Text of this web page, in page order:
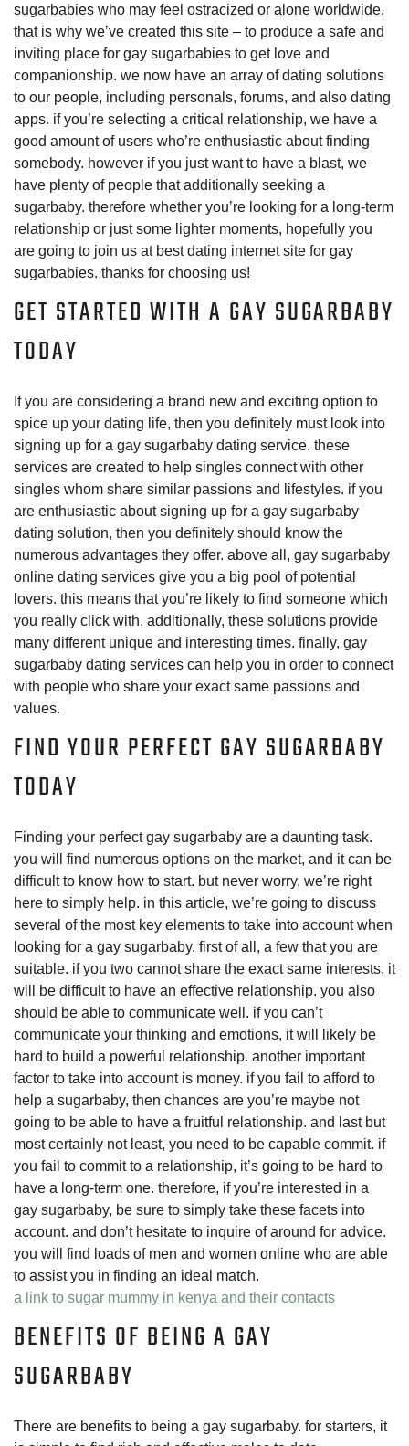
sugarbabies who may feel ostracized or alone worldwide.
that is why we’ve created this site – to produce a safe and
inviting place for gay sugarbabies to get love and
companionship. we now have an array of dating solutions
to our people, including personals, forums, and also dating
apps. if you’re selecting a critical relationship, we have a
good amount of users who’re enthusiastic about finding
somebody. however if you just want to have a blast, we
have plenty of people that additionally seeking a
sugarbaby. therefore whether you’re looking for a long-term
relationship or just some lighter moments, hopefully you
are going to join us at best dating internet site for gay
sugarbabies. thanks for choosing us!
GET STARTED WITH A GAY SUGARBABY
TODAY
If you are considering a brand new and exciting option to
spice up your dating life, then you definitely must look into
signing up for a gay sugarbaby dating service. these
services are created to help singles connect with other
singles whom share similar passions and lifestyles. if you
are enthusiastic about signing up for a gay sugarbaby
dating solution, then you definitely should know the
numerous advantages they offer. above all, gay sugarbaby
online dating services give you a big pool of potential
lovers. this means that you’re likely to find someone which
you really click with. additionally, these solutions provide
many different unique and interesting times. finally, gay
sugarbaby dating services can help you in order to connect
with people who share your exact same passions and
values.
FIND YOUR PERFECT GAY SUGARBABY
TODAY
Finding your perfect gay sugarbaby are a daunting task.
you will find numerous options on the market, and it can be
difficult to know how to start. but never worry, we’re right
here to simply help. in this article, we’re going to discuss
several of the most key elements to take into account when
looking for a gay sugarbaby. first of all, a few that you are
suitable. if you two cannot share the exact same interests, it
will be difficult to have an effective relationship. you also
should be able to communicate well. if you can’t
communicate your thinking and emotions, it will likely be
hard to build a powerful relationship. another important
factor to take into account is money. if you fail to afford to
help a sugarbaby, then chances are you’re maybe not
going to be able to have a fruitful relationship. and last but
most certainly not least, you need to be capable commit. if
you fail to commit to a relationship, it’s going to be hard to
have a long-term one. therefore, if you’re interested in a
gay sugarbaby, be sure to simply take these facets into
account. and don’t hesitate to inquire of around for advice.
you will find loads of men and women online who are able
to assist you in finding an ideal match.
a link to sugar mummy in kenya and their contacts
BENEFITS OF BEING A GAY
SUGARBABY
There are benefits to being a gay sugarbaby. for starters, it